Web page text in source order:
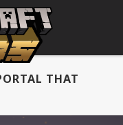
THAT